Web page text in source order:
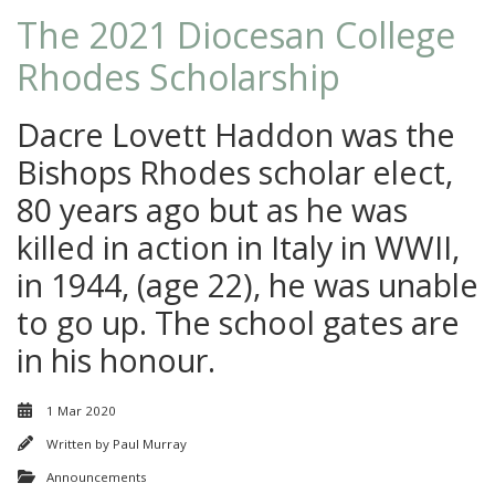
The 2021 Diocesan College
Rhodes Scholarship
Dacre Lovett Haddon was the
Bishops Rhodes scholar elect,
80 years ago but as he was
killed in action in Italy in WWII,
in 1944, (age 22), he was unable
to go up. The school gates are
in his honour.
1 Mar 2020
Written by Paul Murray
Announcements